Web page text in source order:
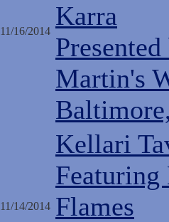
11/16/2014
Karra
Martin's
11/14/2014
Kellari
Featuring
Flames